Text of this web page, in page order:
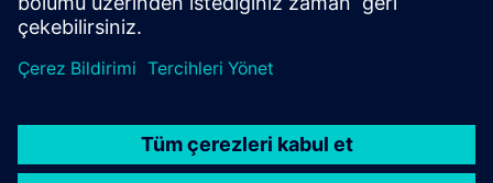
Request Exclusive Quotation